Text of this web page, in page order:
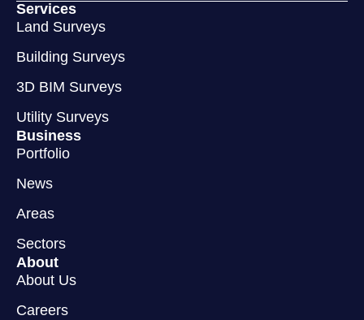
Services
Land Surveys
Building Surveys
3D BIM Surveys
Utility Surveys
Business
Portfolio
News
Areas
Sectors
About
About Us
Careers